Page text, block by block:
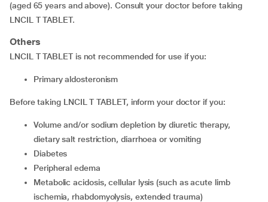
(aged 65 years and above). Consult your doctor before taking
LNCIL T TABLET.
Others
LNCIL T TABLET is not recommended for use if you:
Primary aldosteronism
Before taking LNCIL T TABLET, inform your doctor if you:
Volume and/or sodium depletion by diuretic therapy,
dietary salt restriction, diarrhoea or vomiting
Diabetes
Peripheral edema
Metabolic acidosis, cellular lysis (such as acute limb
ischemia, rhabdomyolysis, extended trauma)